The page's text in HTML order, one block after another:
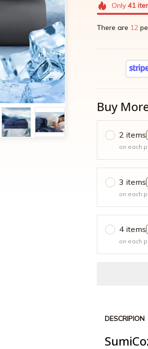
Only 41
There are 14
Buy
2 items
on each
3 items
on each
4 items
on each
DESCRIPION